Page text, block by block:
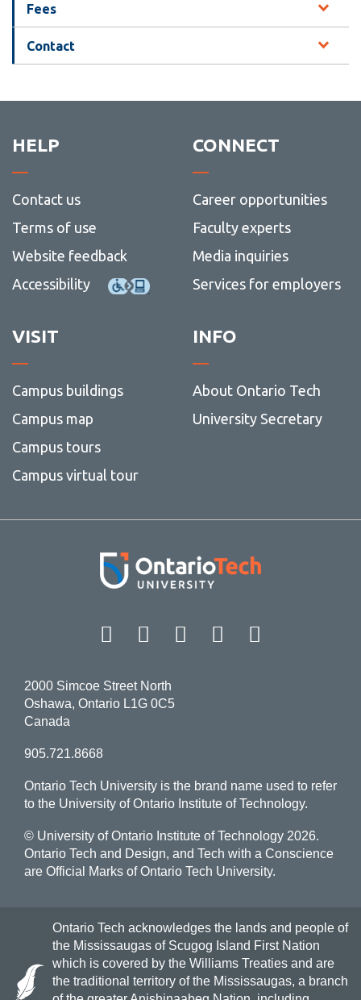
Fees
Contact
HELP
Contact us
Terms of use
Website feedback
Accessibility
CONNECT
Career opportunities
Faculty experts
Media inquiries
Services for employers
VISIT
Campus buildings
Campus map
Campus tours
Campus virtual tour
INFO
About Ontario Tech
University Secretary
Facebook Twitter
Instagram
LinkedIn
2000 Simcoe Street North
Oshawa, Ontario L1G 0C5
Canada
905.721.8668
Ontario Tech University is the brand name used to refer
to the University of Ontario Institute of Technology.
© University of Ontario Institute of Technology 2026.
Ontario Tech and Design, and Tech with a Conscience
are Official Marks of Ontario Tech University.
Ontario Tech acknowledges the lands and people of
the Mississaugas of Scugog Island First Nation
which is covered by the Williams Treaties and are
the traditional territory of the Mississaugas, a branch